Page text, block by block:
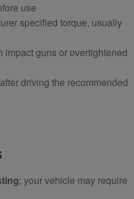
use
specified torque, usually
impact guns or overtightened
driving the recommended
; your vehicle may require